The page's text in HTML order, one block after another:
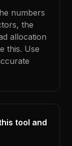
numbers
the
allocation
this. Use
tool and